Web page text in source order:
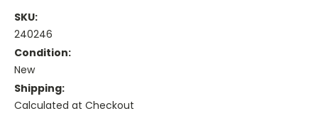
SKU:
240246
Condition:
New
Shipping:
Calculated at Checkout